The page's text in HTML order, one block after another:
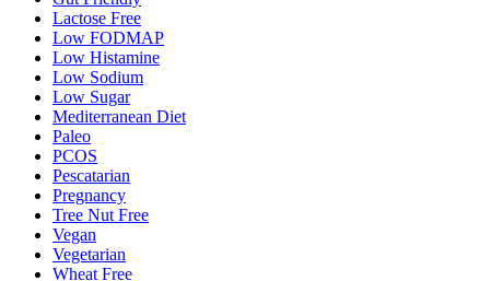
Lactose Free
Low FODMAP
Low Histamine
Low Sodium
Low Sugar
Mediterranean Diet
Paleo
PCOS
Pescatarian
Pregnancy
Tree Nut Free
Vegan
Vegetarian
Wheat Free